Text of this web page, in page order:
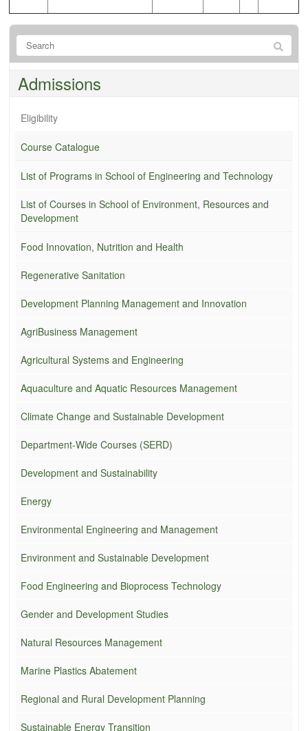
Admissions
Eligibility
Course Catalogue
List of Programs in School of Engineering and Technology
List of Courses in School of Environment, Resources and
Development
Food Innovation, Nutrition and Health
Regenerative Sanitation
Development Planning Management and Innovation
AgriBusiness Management
Agricultural Systems and Engineering
Aquaculture and Aquatic Resources Management
Climate Change and Sustainable Development
Department-Wide Courses (SERD)
Development and Sustainability
Energy
Environmental Engineering and Management
Environment and Sustainable Development
Food Engineering and Bioprocess Technology
Gender and Development Studies
Natural Resources Management
Marine Plastics Abatement
Regional and Rural Development Planning
Sustainable Energy Transition